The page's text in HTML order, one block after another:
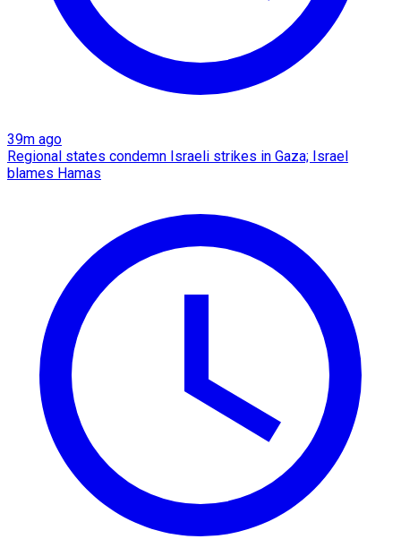
39m ago
Regional states condemn Israeli strikes in Gaza; Israel
blames Hamas